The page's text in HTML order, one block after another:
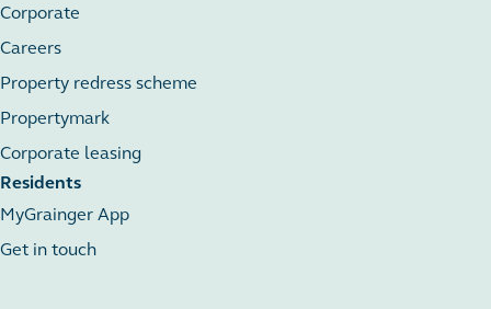
Corporate
Careers
Property redress scheme
Propertymark
Corporate leasing
Residents
MyGrainger App
Get in touch